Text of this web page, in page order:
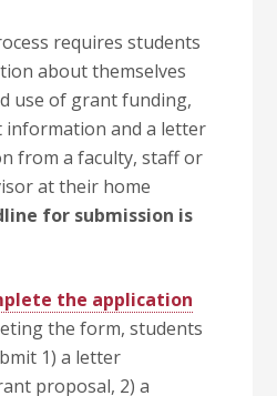
requires students
about themselves
use of grant funding,
information and a letter
from a faculty, staff or
at their home
for submission is
the application
the form, students
1) a letter
proposal, 2) a